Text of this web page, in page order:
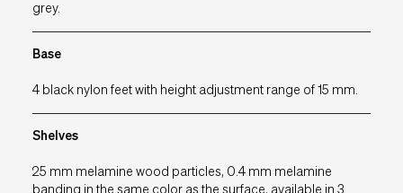
EU IT UK USA
grey.
Base
4 black nylon feet with height adjustment range of 15 mm.
Shelves
25 mm melamine wood particles, 0.4 mm melamine